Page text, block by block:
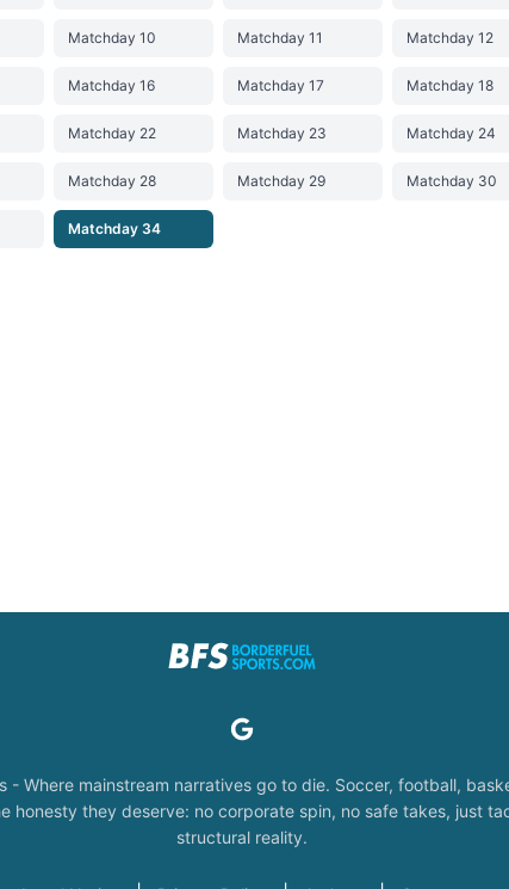
Matchday 10 Matchday 11 Matchday 12
Matchday 16 Matchday 17 Matchday 18
Matchday 22 Matchday 23 Matchday 24
Matchday 28 Matchday 29 Matchday 30
Matchday 34
- Where mainstream narratives go to die. Soccer, football,
honesty they deserve: no corporate spin, no safe takes, just
structural reality.